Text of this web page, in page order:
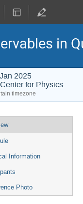
in
2025
for Physics
timezone
Information
Photo